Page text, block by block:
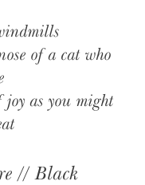
of a cat who
joy as you might
// Black